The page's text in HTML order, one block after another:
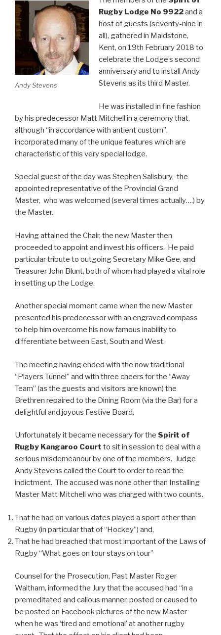
Andy Stevens
Rugby Lodge No 9922and a
host of guests (seventy-nine in
all), gathered in Maidstone,
Kent, on 19th February 2018 to
celebrate the Lodge’s second
anniversary and to install Andy
Stevens as its third Master.
He was installed in fine fashion
by his predecessor Matt Mitchell in a ceremony that,
although “in accordance with antient custom”,
incorporated many of the unique features which are
characteristic of this very special lodge.
Special guest of the day was Stephen Salisbury, the
appointed representative of the Provincial Grand
Master, who was welcomed (several times actually….) by
the Master.
Having attained the Chair, the new Master then
proceeded to appoint and invest his officers. He paid
particular tribute to outgoing Secretary Mike Gee, and
Treasurer John Blunt, both of whom had played a vital role
in setting up the Lodge.
Another special moment came when the new Master
presented his predecessor with an engraved compass
to help him overcome his now famous inability to
differentiate between East, South and West.
The meeting having ended with the now traditional
“Players Tunnel” and with three cheers for the “Away
Team” (as the guests and visitors are known) the
Brethren repaired to the Dining Room (via the Bar) for a
delightful and joyous Festive Board.
Unfortunately it became necessary for the Spirit of
Rugby Kangaroo Court to sit in session to deal with a
serious misdemeanour by one of the members. Judge
Andy Stevens called the Court to order to read the
indictment. The accused was none other than Installing
Master Matt Mitchell who was charged with two counts.
That he had on various dates played a sport other than
Rugby (in particular that of “Hockey”) and,
That he had breached that most important of the Laws of
Rugby “What goes on tour stays on tour”
Counsel for the Prosecution, Past Master Roger
Waltham, informed the Jury that the accused had “in a
premeditated and callous manner, posted or caused to
be posted on Facebook pictures of the new Master
when he was ‘tired and emotional’ at another rugby